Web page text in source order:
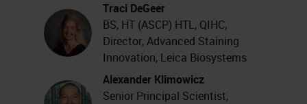
Traci DeGeer
BS, HT (ASCP) HTL, QIHC,
Director, Advanced Staining
Innovation, Leica Biosystems
Alexander Klimowicz
Senior Principal Scientist,